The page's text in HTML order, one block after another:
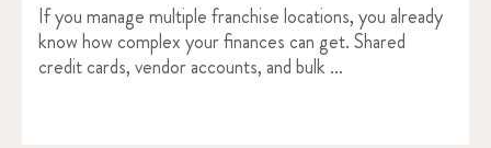
If you manage multiple franchise locations, you already
know how complex your finances can get. Shared
credit cards, vendor accounts, and bulk …